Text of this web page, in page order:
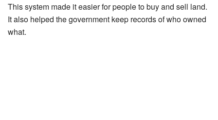
This system made it easier for people to buy and sell land.
It also helped the government keep records of who owned
what.